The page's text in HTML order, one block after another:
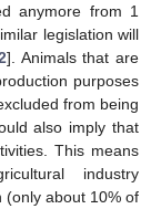
anymore from 1
legislation will
]. Animals that are
purposes
from being
also imply that
This means
industry
(only about 10% of